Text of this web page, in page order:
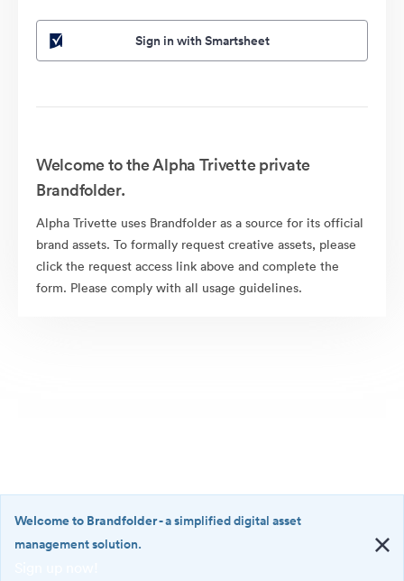
Sign in with Smartsheet
Welcome to the Alpha Trivette private
Brandfolder.
Alpha Trivette uses Brandfolder as a source for its official
brand assets. To formally request creative assets, please
click the request access link above and complete the
form. Please comply with all usage guidelines.
Welcome to Brandfolder- a simplified digital asset
management solution.